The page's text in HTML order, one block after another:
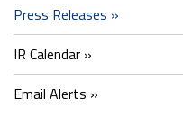
Press Releases
IR Calendar
Email Alerts